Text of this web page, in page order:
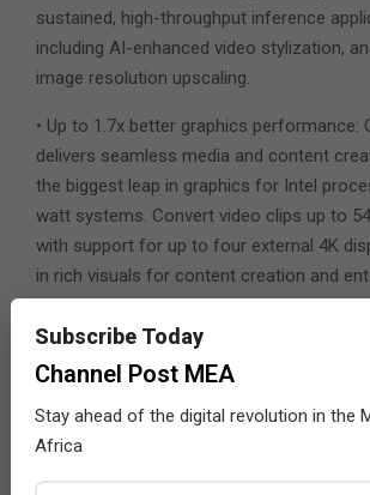
sustained, high-throughput inference
including AI-enhanced video stylization,
image resolution upscaling.
• Up to 1.7x better graphics performance:
delivers seamless media and content
the biggest leap in graphics for Intel
watt systems. Convert video clips up to
with support for up to four external 4K
in rich visuals for content creation and
• Gigabit connectivity: With support for
and Intel LTE solutions, experience
conferencing and streaming online.
Two announced designs powered by the
Subscribe Today
Channel Post MEA
Stay ahead of the digital revolution in the
Africa